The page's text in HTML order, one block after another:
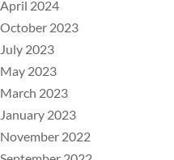
April 2024
October 2023
July 2023
May 2023
March 2023
January 2023
November 2022